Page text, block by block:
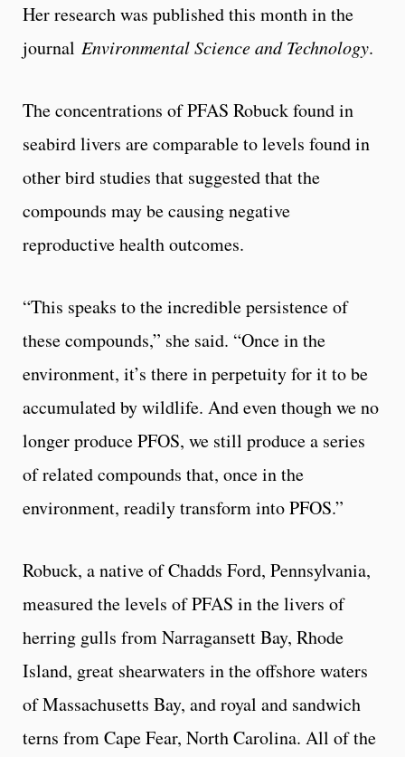
Her research was published this month in the
journal Environmental Science and Technology.
The concentrations of PFAS Robuck found in
seabird livers are comparable to levels found in
other bird studies that suggested that the
compounds may be causing negative
reproductive health outcomes.
“This speaks to the incredible persistence of
these compounds,” she said. “Once in the
environment, it’s there in perpetuity for it to be
accumulated by wildlife. And even though we no
longer produce PFOS, we still produce a series
of related compounds that, once in the
environment, readily transform into PFOS.”
Robuck, a native of Chadds Ford, Pennsylvania,
measured the levels of PFAS in the livers of
herring gulls from Narragansett Bay, Rhode
Island, great shearwaters in the offshore waters
of Massachusetts Bay, and royal and sandwich
terns from Cape Fear, North Carolina. All of the